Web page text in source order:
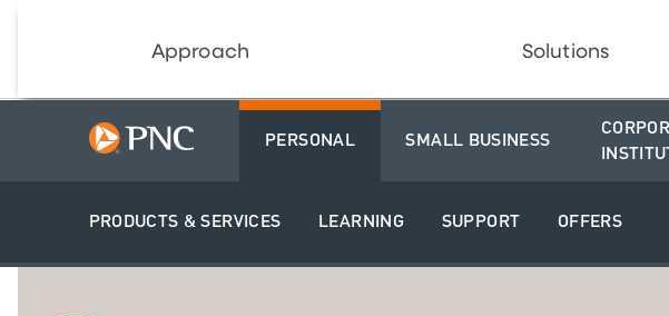
PERSONAL
PRODUCTS & SERVICES LEARNING SUPPORT OFFERS
SMALL BUSINESS
Approach Solutions